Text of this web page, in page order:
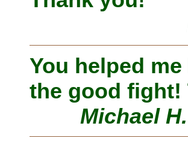
You helped
the good fight!
Michael